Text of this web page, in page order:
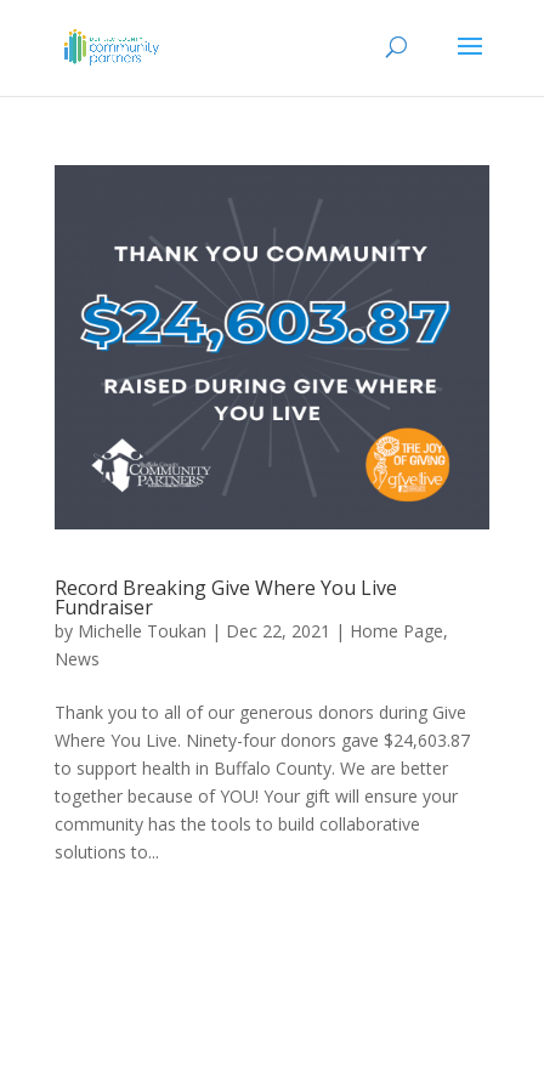
Record Breaking Give Where You Live
Fundraiser
by Michelle Toukan | Dec 22, 2021 | Home Page,
News
Thank you to all of our generous donors during Give
Where You Live. Ninety-four donors gave $24,603.87
to support health in Buffalo County. We are better
together because of YOU! Your gift will ensure your
community has the tools to build collaborative
solutions to...